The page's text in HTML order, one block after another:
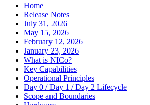
Home
Release Notes
July 31, 2026
May 15, 2026
February 12, 2026
January 23, 2026
What is NICo?
Key Capabilities
Operational Principles
Day 0 / Day 1 / Day 2 Lifecycle
Scope and Boundaries